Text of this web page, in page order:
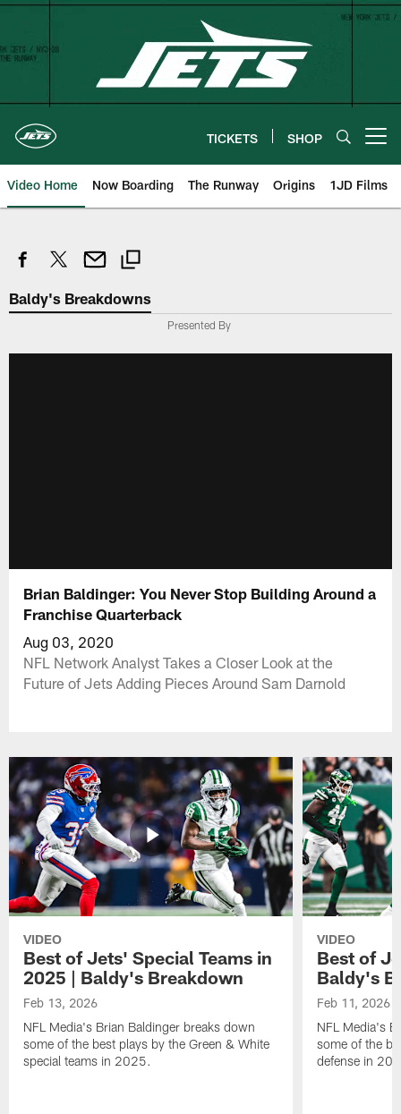
Skip
content
TICKETS SHOP
Video Home Now Boarding The Runway Origins 1JD Films
Baldy's Breakdowns
Presented By
Brian Baldinger: You Never Stop Building Around a
Franchise Quarterback
Aug 03, 2020
NFL Network Analyst Takes a Closer Look at the
Future of Jets Adding Pieces Around Sam Darnold
VIDEO
Best of Jets' Special Teams in
2025 | Baldy's Breakdown
Feb 13, 2026
NFL Media's Brian Baldinger breaks down
some of the best plays by the Green & White
special teams in 2025.
VIDEO
Best of
Baldy's
Feb 11, 2026
NFL Media's
some of the
defense in